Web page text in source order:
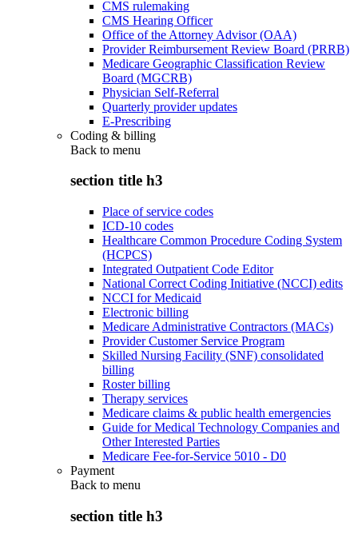
CMS rulemaking
CMS Hearing Officer
Office of the Attorney Advisor (OAA)
Provider Reimbursement Review Board (PRRB)
Medicare Geographic Classification Review
Board (MGCRB)
Physician Self-Referral
Quarterly provider updates
E-Prescribing
Coding & billing
Back to menu
section title h3
Place of service codes
ICD-10 codes
Healthcare Common Procedure Coding System
(HCPCS)
Integrated Outpatient Code Editor
National Correct Coding Initiative (NCCI) edits
NCCI for Medicaid
Electronic billing
Medicare Administrative Contractors (MACs)
Provider Customer Service Program
Skilled Nursing Facility (SNF) consolidated
billing
Roster billing
Therapy services
Medicare claims & public health emergencies
Guide for Medical Technology Companies and
Other Interested Parties
Medicare Fee-for-Service 5010 - D0
Payment
Back to menu
section title h3